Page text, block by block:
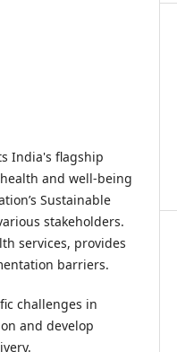
India's flagship
and well-being
Sustainable
stakeholders.
services, provides
barriers.
challenges in
and develop